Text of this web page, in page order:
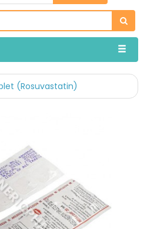
(Rosuvastatin)